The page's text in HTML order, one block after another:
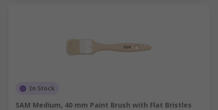
In Stock
SAM Medium, 40 mm Paint Brush with Flat Bristles